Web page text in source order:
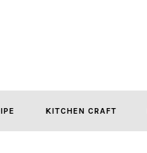
KITCHEN CRAFT